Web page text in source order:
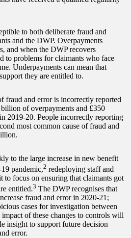
to both deliberate fraud and
and the DWP. Overpayments
and when the DWP recovers
to problems for claimants who face
Underpayments can mean that
they are entitled to.
fraud and error is incorrectly reported
of overpayments and £350
2019-20. People incorrectly reporting
most common cause of fraud and
to the large increase in new benefit
pandemic,2 redeploying staff and
focus on ensuring that claimants got
entitled.3 The DWP recognises that
fraud and error in 2020-21;
cases for investigation between
of these changes to controls will
insight to support future decision
error.